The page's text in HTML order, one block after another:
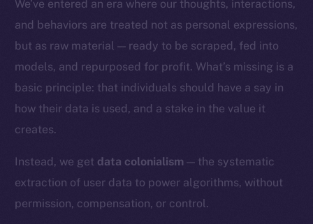
We’ve entered an era where our thoughts, interactions,
and behaviors are treated not as personal expressions,
but as raw material — ready to be scraped, fed into
models, and repurposed for profit. What’s missing is a
basic principle: that individuals should have a say in
how their data is used, and a stake in the value it
creates.
Instead, we get data colonialism — the systematic
extraction of user data to power algorithms, without
permission, compensation, or control.